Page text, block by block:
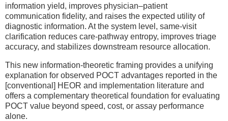
information yield, improves physician–patient
communication fidelity, and raises the expected utility of
diagnostic information. At the system level, same-visit
clarification reduces care-pathway entropy, improves triage
accuracy, and stabilizes downstream resource allocation.
This new information-theoretic framing provides a unifying
explanation for observed POCT advantages reported in the
[conventional] HEOR and implementation literature and
offers a complementary theoretical foundation for evaluating
POCT value beyond speed, cost, or assay performance
alone.